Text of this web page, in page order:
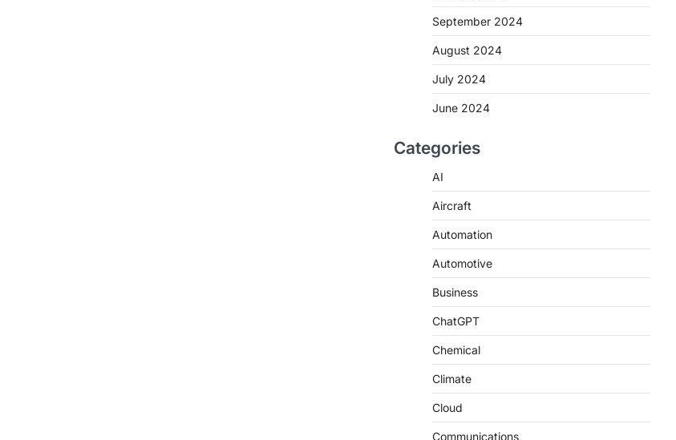
September 2024
August 2024
July 2024
June 2024
Categories
AI
Aircraft
Automation
Automotive
Business
ChatGPT
Chemical
Climate
Cloud
Communications